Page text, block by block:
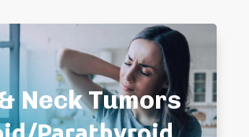
Neck Tumors
and Neck Cancer
Neck Mass
Parathyroid Disease
Gland Stones/Enlargement